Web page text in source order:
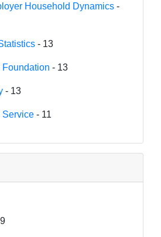
Household Dynamics -
- 13
- 13
- 13
Service - 11